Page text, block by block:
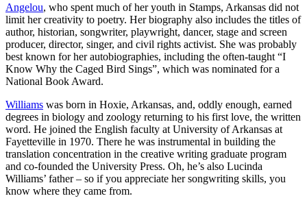
Angelou, who spent much of her youth in Stamps, Arkansas did not
limit her creativity to poetry. Her biography also includes the titles of
author, historian, songwriter, playwright, dancer, stage and screen
producer, director, singer, and civil rights activist. She was probably
best known for her autobiographies, including the often-taught “I
Know Why the Caged Bird Sings”, which was nominated for a
National Book Award.
Williams was born in Hoxie, Arkansas, and, oddly enough, earned
degrees in biology and zoology returning to his first love, the written
word. He joined the English faculty at University of Arkansas at
Fayetteville in 1970. There he was instrumental in building the
translation concentration in the creative writing graduate program
and co-founded the University Press. Oh, he’s also Lucinda
Williams’ father – so if you appreciate her songwriting skills, you
know where they came from.